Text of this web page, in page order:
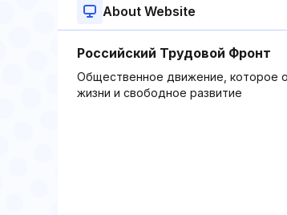
About Website
Российский Трудовой Фронт
Общественное движение, которое
жизни и свободное развитие